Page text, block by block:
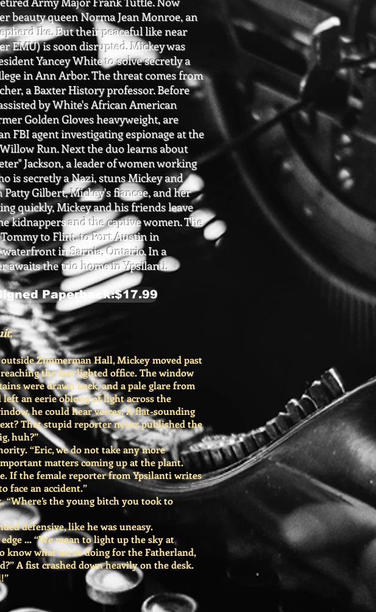
;
Zimmerman Hall, Mickey moved past
the last lighted office. The window
were drawn back, and a pale glare from
an eerie oblong of light across the
he could hear voices. A flat-sounding
That stupid reporter never published the
huh?”
“Eric, we do not take any more
matters coming up at the plant.
If the female reporter from Ypsilanti writes
face an accident.”
“Where’s the young bitch you took to
defensive, like he was uneasy.
... “We mean to light up the sky at
know what we’re doing for the Fatherland,
A fist crashed down heavily on the desk.
beauty queen Norma Jean Monroe, an
Ike. But their peaceful like near
EMU) is soon disrupted. Mickey was
Yancey White to solve secretly a
in Ann Arbor. The threat comes from
a Baxter History professor. Before
by White's African American
Golden Gloves heavyweight, are
FBI agent investigating espionage at the
Run. Next the duo learns about
Jackson, a leader of women working
is secretly a Nazi, stuns Mickey and
Gilbert, Mickey's fiancee, and her
quickly, Mickey and his friends leave
kidnappers and the captive women. The
to Flint, to Port Austin in
in Sarnia, Ontario. In a
awaits the trio home in Ypsilanti.
Paperback:$17.99